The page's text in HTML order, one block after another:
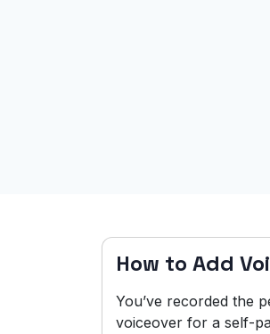
How to Add
You’ve recorded the
voiceover for a self-